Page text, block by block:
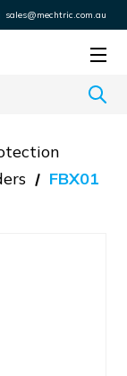
sales@mechtric.com.au
FBX01